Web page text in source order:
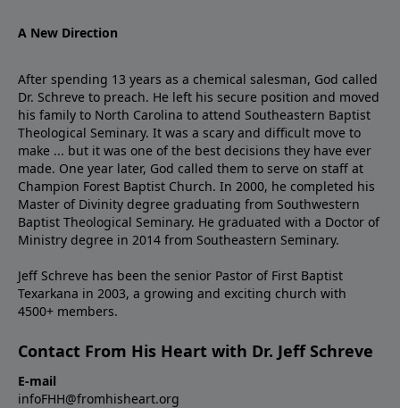
A New Direction
After spending 13 years as a chemical salesman, God called
Dr. Schreve to preach. He left his secure position and moved
his family to North Carolina to attend Southeastern Baptist
Theological Seminary. It was a scary and difficult move to
make ... but it was one of the best decisions they have ever
made. One year later, God called them to serve on staff at
Champion Forest Baptist Church. In 2000, he completed his
Master of Divinity degree graduating from Southwestern
Baptist Theological Seminary. He graduated with a Doctor of
Ministry degree in 2014 from Southeastern Seminary.
Jeff Schreve has been the senior Pastor of First Baptist
Texarkana in 2003, a growing and exciting church with
4500+ members.
Contact From His Heart with Dr. Jeff Schreve
E-mail
infoFHH@fromhisheart.org